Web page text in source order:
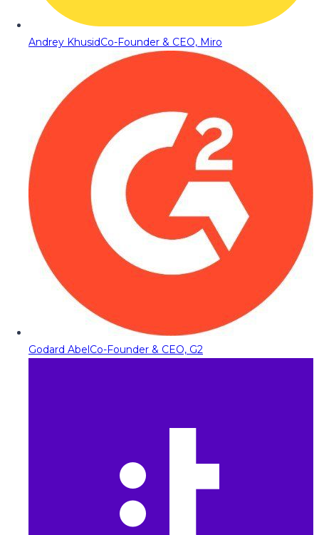
Andrey KhusidCo-Founder & CEO, Miro
Godard AbelCo-Founder & CEO, G2